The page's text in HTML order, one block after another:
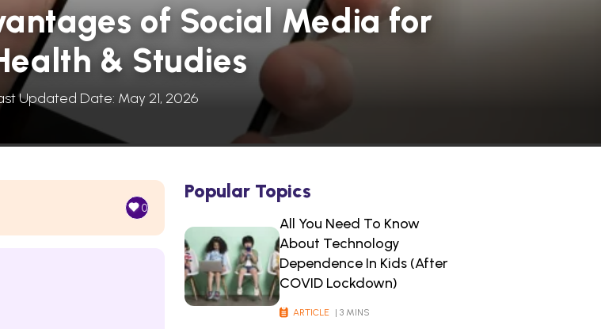
of Social Media for
& Studies
Updated Date: May 21, 2026
0
Popular Topics
All You Need To Know
About Technology
Dependence In Kids (After
COVID Lockdown)
ARTICLE | 3 MINS